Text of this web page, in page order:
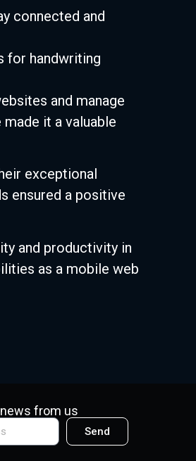
connected and
for handwriting
and manage
it a valuable
exceptional
ensured a positive
and productivity in
as a mobile web
from us
Send